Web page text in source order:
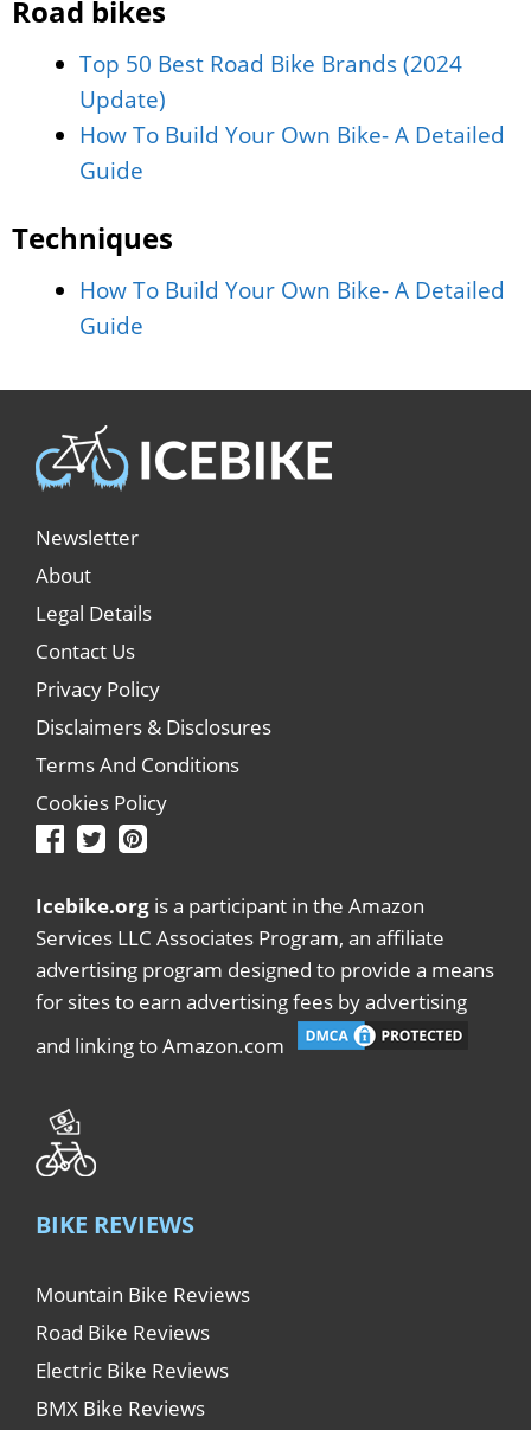
Road bikes
Top 50 Best Road Bike Brands (2024
Update)
How To Build Your Own Bike- A Detailed
Guide
Techniques
How To Build Your Own Bike- A Detailed
Guide
Newsletter
About
Legal Details
Contact Us
Privacy Policy
Disclaimers & Disclosures
Terms And Conditions
Cookies Policy
Icebike.org is a participant in the Amazon
Services LLC Associates Program, an affiliate
advertising program designed to provide a means
for sites to earn advertising fees by advertising
and linking to Amazon.com
BIKE REVIEWS
Mountain Bike Reviews
Road Bike Reviews
Electric Bike Reviews
BMX Bike Reviews